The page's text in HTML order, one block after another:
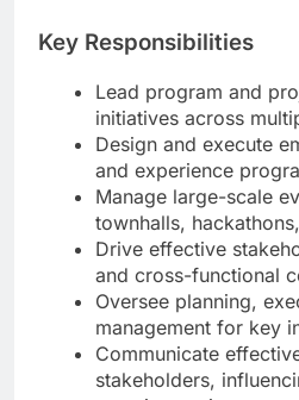
Key Responsibilities
Lead program and
initiatives across
Design and execute
and experience
Manage large-scale
townhalls,
Drive effective
and cross-functional
Oversee planning,
management for key
Communicate
stakeholders,